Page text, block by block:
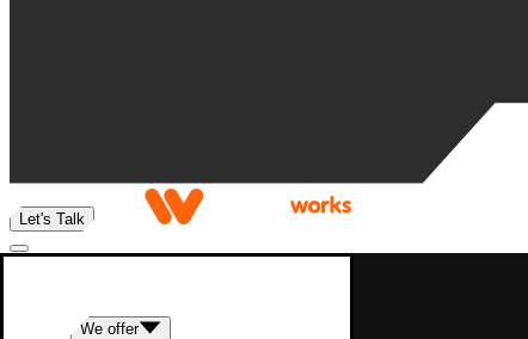
Let's Talk
We offer